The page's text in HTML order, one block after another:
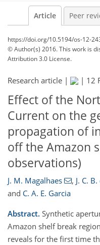
Article Peer
https://doi.org/10.5194/os-12-
© Author(s) 2016. This work is
Attribution 3.0 License.
Research article | | 12
Effect of the
Current on the
propagation of
off the Amazon
observations)
J. M. Magalhaes , J. C.
and C. A. E. Garcia
Abstract. Synthetic
Amazon shelf break
reveals for the first time